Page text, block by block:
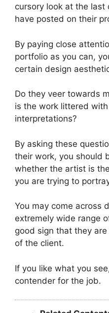
cursory look at the last
have posted on their
By paying close
portfolio as you can,
certain design
Do they veer towards
is the work littered
interpretations?
By asking these
their work, you should
whether the artist is
you are trying to
You may come across
extremely wide range
good sign that they
of the client.
If you like what you
contender for the job.